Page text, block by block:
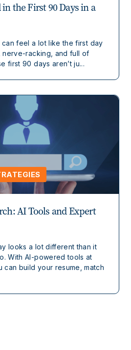
the First 90 Days in a
feel a lot like the first day
nerve-racking, and full of
first 90 days aren’t ju...
AI Tools and Expert
looks a lot different than it
With AI-powered tools at
can build your resume, match